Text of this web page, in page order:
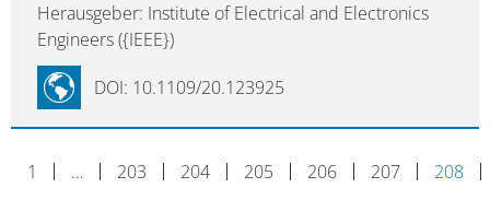
Herausgeber: Institute of Electrical and Electronics
Engineers ({IEEE})
DOI: 10.1109/20.123925
1 … 203 204 205 206 207 208